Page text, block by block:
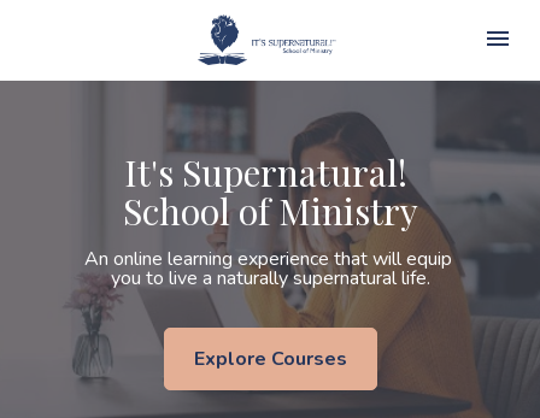
It's Supernatural!
School of Ministry
An online learning experience that will equip
you to live a naturally supernatural life.
Explore Courses